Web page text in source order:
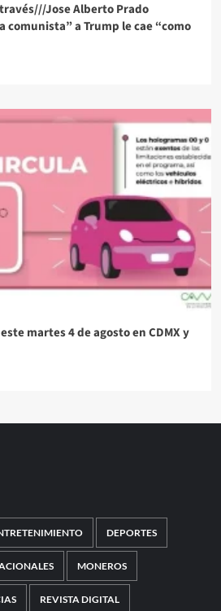
Jose Alberto Prado
comunista” a Trump le cae “como
martes 4 de agosto en CDMX y
DEPORTES
MONEROS
REVISTA DIGITAL